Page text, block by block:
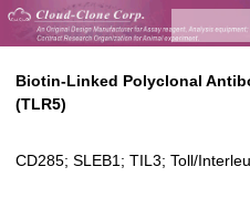
Biotin-Linked Polyclonal
(TLR5)
CD285; SLEB1; TIL3; Toll/